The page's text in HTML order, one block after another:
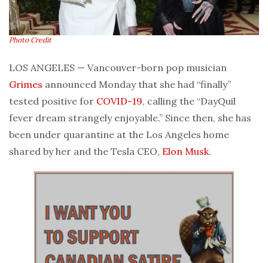
Photo Credit
LOS ANGELES — Vancouver-born pop musician
Grimes announced Monday that she had “finally”
tested positive for COVID-19, calling the “DayQuil
fever dream strangely enjoyable.” Since then, she has
been under quarantine at the Los Angeles home
shared by her and the Tesla CEO, Elon Musk.